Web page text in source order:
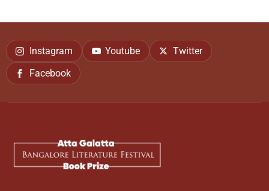
Instagram Youtube
Twitter
Facebook